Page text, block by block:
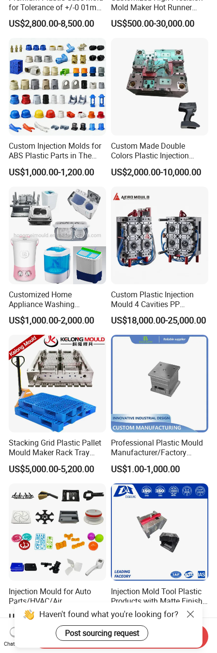
for Tolerance of +/-0 01mm
for Accuracy
US$2,800.00-8,500.00
Mold Maker Hot Runner
Plastic Injection Connector
Mold
US$500.00-30,000.00
Custom Injection Molds for
ABS Plastic Parts in The
Automotive and Machinery
Industries
US$1,000.00-1,200.00
Custom Made Double
Colors Plastic Injection
Housing Mold
US$2,000.00-10,000.00
Customized Home
Appliance Washing
Machine Plastic Injection
Shell Tooling Mould
US$1,000.00-2,000.00
Custom Plastic Injection
Mould 4 Cavities PP
Silicone Kitchenware Oil
Funnel Mould Household
Mould
US$18,000.00-25,000.00
Stacking Grid Plastic Pallet
Mould Maker Rack Tray
Molds Injection Molding
US$5,000.00-5,200.00
Professional Plastic Mould
Manufacturer/Factory
Custom Injection Mold
Service
US$1.00-1,000.00
Injection Mould for Auto
Parts/HVAC/Air
Conditioning
System/Plastic Parts Solar
Panel/ATV/Food
Truck/Home Furniture/Bag/
Plastic Parts OEM
US$0.1202-0.6902
Injection Mold Tool Plastic
Products with Matte Finish
by Mt Mold Texture for
Plastic Injection Molding
Mold
US$1.00-10,000.00
Haven't found what you're looking for?
Post sourcing request
Chat Now
Send Inquiry